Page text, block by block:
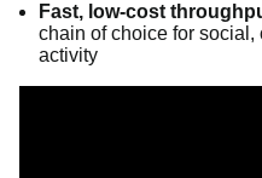
Fast, low-cost
chain of choice for
activity